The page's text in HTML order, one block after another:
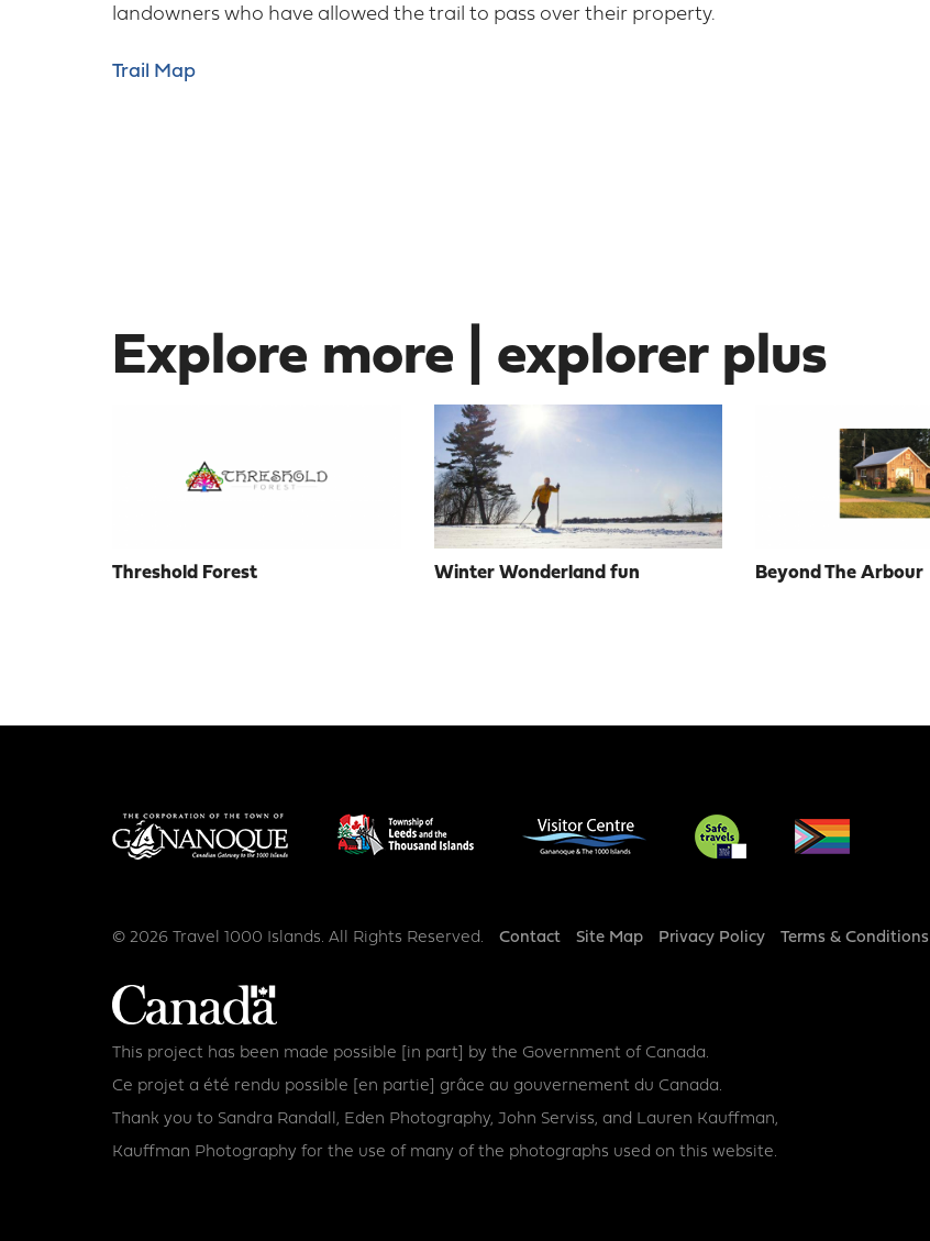
landowners who have allowed the trail to pass over their property.
Trail Map
Explore more | explorer plus
Threshold Forest Winter Wonderland fun Beyond The Arbour
© 2026 Travel 1000 Islands. All Rights Reserved. Footer
Contact Site Map Privacy Policy Terms & Conditions
This project has been made possible [in part] by the Government of Canada.
Ce projet a été rendu possible [en partie] grâce au gouvernement du Canada.
Thank you to Sandra Randall, Eden Photography, John Serviss, and Lauren Kauffman,
Kauffman Photography for the use of many of the photographs used on this website.